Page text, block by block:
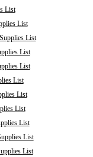
List
List
List
List
List
List
List
List
List
List
List